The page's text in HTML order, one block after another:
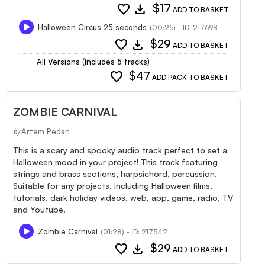
favorite download $17 ADD TO BASKET
Halloween Circus 25 seconds (00:25) - ID: 217698
favorite download $29 ADD TO BASKET
All Versions (Includes 5 tracks)
favorite $47 ADD PACK TO BASKET
ZOMBIE CARNIVAL
by Artem Pedan
This is a scary and spooky audio track perfect to set a
Halloween mood in your project! This track featuring
strings and brass sections, harpsichord, percussion.
Suitable for any projects, including Halloween films,
tutorials, dark holiday videos, web, app, game, radio, TV
and Youtube.
Zombie Carnival (01:28) - ID: 217542
favorite download $29 ADD TO BASKET